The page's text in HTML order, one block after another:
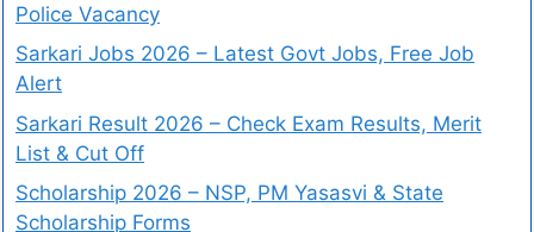
Police Vacancy
Sarkari Jobs 2026 – Latest Govt Jobs, Free Job
Alert
Sarkari Result 2026 – Check Exam Results, Merit
List & Cut Off
Scholarship 2026 – NSP, PM Yasasvi & State
Scholarship Forms